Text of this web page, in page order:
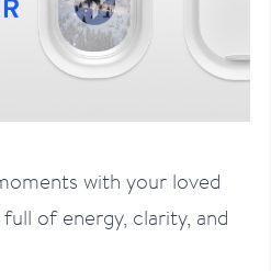
with your loved
of energy, clarity, and